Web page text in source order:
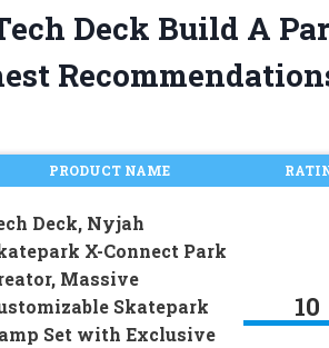
Deck Build A
PRODUCT NAME
Deck, Nyjah
X-Connect Park
Massive
Skatepark
Set with Exclusive
10